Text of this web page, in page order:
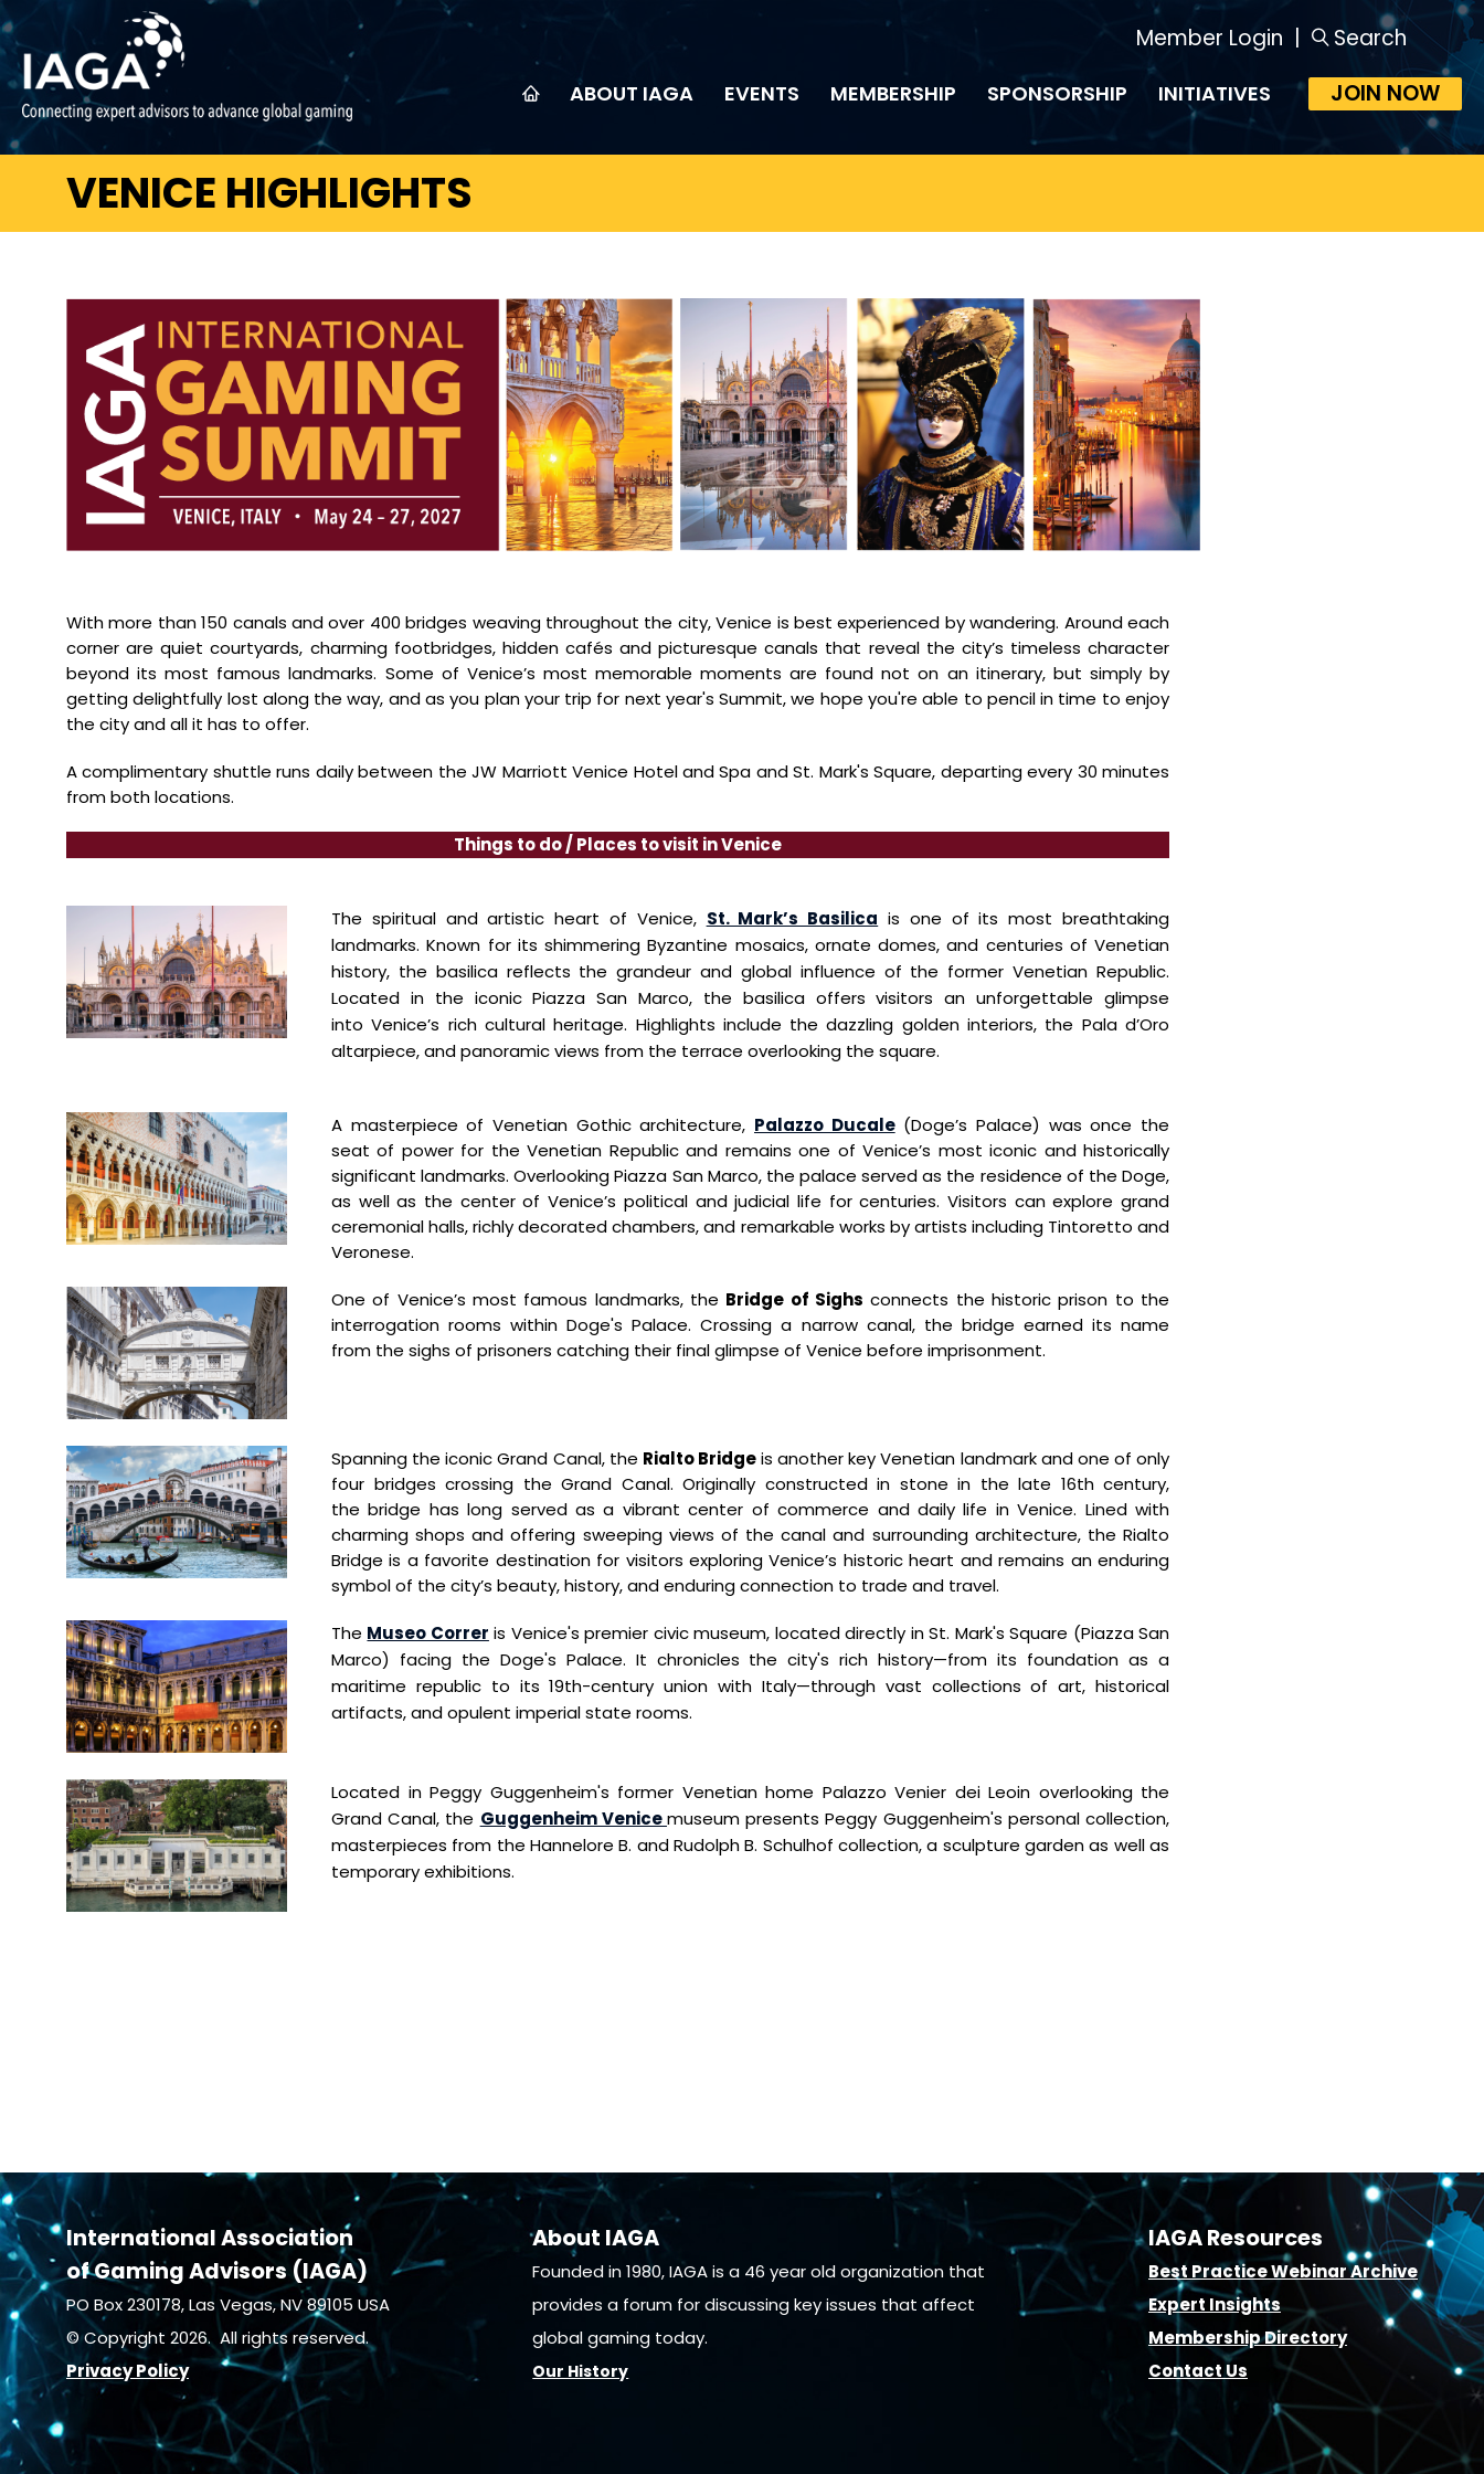
Member Login Search
ABOUT IAGA EVENTS MEMBERSHIP SPONSORSHIP INITIATIVES JOIN NOW
VENICE HIGHLIGHTS
With more than 150 canals and over 400 bridges weaving throughout the city,Venice is best experienced by wandering. Around each
corner are quiet courtyards, charming footbridges, hidden cafés and picturesque canals that reveal the city’s timeless character
beyond its most famous landmarks. Some of Venice’s most memorablemoments are found not on an itinerary, but simply by
getting delightfully lost along the way, and as you plan your trip for next year's Summit, we hope you'reable to pencil in time to enjoy
the city and all it has to offer.
A complimentary shuttle runs daily between the JW Marriott Venice Hotel and Spa and St. Mark's Square, departing every 30 minutes
from both locations.
Things to do / Places to visit in Venice
The spiritual and artistic heart of Venice, St. Mark’s Basilica is one of its most breathtaking
landmarks.Known for its shimmering Byzantine mosaics, ornate domes, and centuries of Venetian
history, the basilica reflects the grandeur and global influence of the formerVenetian Republic.
Located in the iconic Piazza San Marco, the basilica offers visitors an unforgettable glimpse
intoVenice’s rich cultural heritage. Highlights include thedazzling golden interiors, the Pala d’Oro
altarpiece, andpanoramic views from the terrace overlooking the square.
A masterpiece of Venetian Gothic architecture, Palazzo Ducale(Doge’s Palace) was once the
seatof power for the Venetian Republic and remains one of Venice’s most iconic and historically
significantlandmarks. Overlooking Piazza San Marco, thepalace served as the residence of the Doge,
as wellas the center of Venice’s political and judicial life forcenturies. Visitors can explore grand
ceremonial halls,richly decorated chambers, and remarkable works byartists including Tintoretto and
Veronese.
One of Venice’s most famous landmarks, the Bridge of Sighs connects the historicprison to the
interrogationrooms within Doge's Palace.Crossing a narrow canal, the bridge earned its name
from the sighs of prisoners catching their final glimpse of Venice before imprisonment.
Spanning the iconic Grand Canal, the Rialto Bridgeis another key Venetian landmark and one of only
four bridges crossing the Grand Canal. Originally constructed in stone in the late 16th century,
thebridge has long served as a vibrant center of commerce and dailylife in Venice. Lined with
charming shops and offering sweeping views of the canal and surrounding architecture, the Rialto
Bridgeis a favorite destination for visitors exploring Venice’s historic heart and remains an enduring
symbol of the city’s beauty, history, andenduring connection to trade and travel.
The Museo Correr is Venice's premier civic museum, located directly in St. Mark's Square (Piazza San
Marco) facing the Doge's Palace. It chronicles the city's rich history—from its foundation as a
maritime republic to its 19th-century union with Italy—through vast collections of art, historical
artifacts, and opulent imperial state rooms.
Located in Peggy Guggenheim's former Venetian home Palazzo Venier dei Leoin overlooking the
Grand Canal, the Guggenheim Venicemuseum presents Peggy Guggenheim's personal collection,
masterpieces from the Hannelore B. and Rudolph B. Schulhof collection, a sculpture garden as well as
temporary exhibitions.
International Association
of Gaming Advisors (IAGA)
PO Box 230178, Las Vegas, NV 89105 USA
© Copyright 2026. All rights reserved.
Privacy Policy
About IAGA
Founded in 1980, IAGA is a 46 year old organization that
provides a forum for discussing key issues that affect
global gaming today.
Our History
IAGA Resources
Best Practice Webinar Archive
Expert Insights
Membership Directory
Contact Us